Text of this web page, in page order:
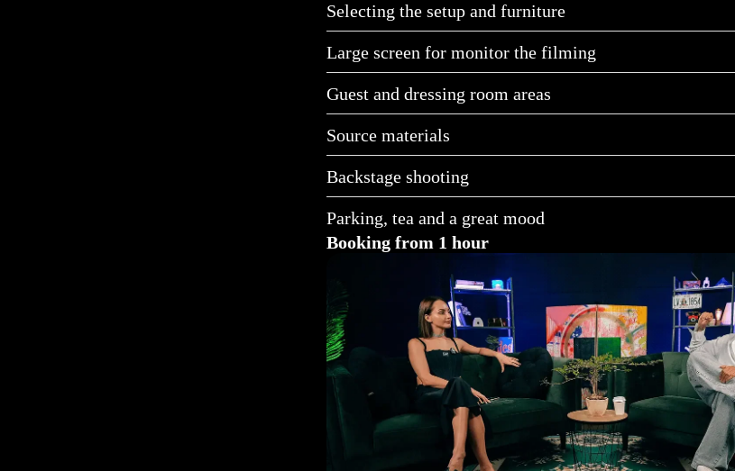
Selecting the setup and furniture
Large screen for monitor the filming
Guest and dressing room areas
Source materials
Backstage shooting
Parking, tea and a great mood
Booking from 1 hour